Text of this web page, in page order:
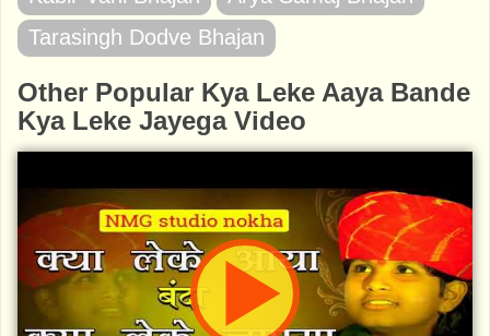
Tarasingh Dodve Bhajan
Other Popular Kya Leke Aaya Bande
Kya Leke Jayega Video